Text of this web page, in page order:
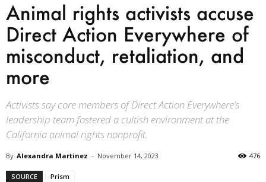
Animal rights activists accuse
Direct Action Everywhere of
misconduct, retaliation, and
more
Activists say core members of Direct Action Everywhere’s
leadership team fostered a cultish environment at the
California animal rights nonprofit.
By Alexandra Martinez - November 14, 2023 476
SOURCE Prism